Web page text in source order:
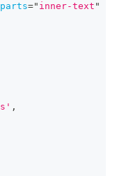
=" inner-text "
,